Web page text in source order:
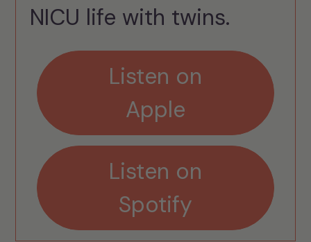
NICU life with twins.
Listen on
Apple
Listen on
Spotify